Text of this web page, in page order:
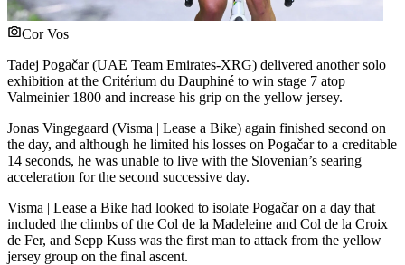
Cor Vos
Tadej Pogačar (UAE Team Emirates-XRG) delivered another solo
exhibition at the Critérium du Dauphiné to win stage 7 atop
Valmeinier 1800 and increase his grip on the yellow jersey.
Jonas Vingegaard (Visma | Lease a Bike) again finished second on
the day, and although he limited his losses on Pogačar to a creditable
14 seconds, he was unable to live with the Slovenian’s searing
acceleration for the second successive day.
Visma | Lease a Bike had looked to isolate Pogačar on a day that
included the climbs of the Col de la Madeleine and Col de la Croix
de Fer, and Sepp Kuss was the first man to attack from the yellow
jersey group on the final ascent.